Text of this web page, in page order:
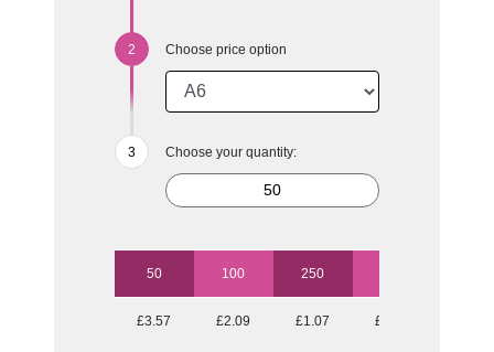
Choose price option
Choose your quantity:
50 100 250
£3.57 £2.09 £1.07 £0.71